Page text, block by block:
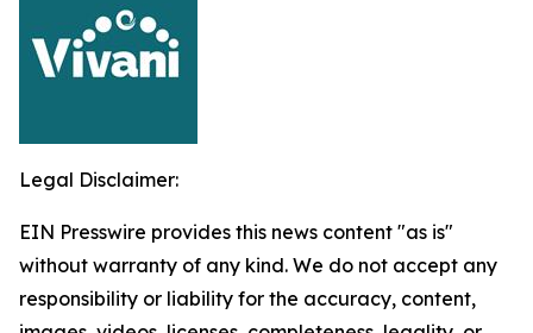
Legal Disclaimer:
EIN Presswire provides this news content "as is"
without warranty of any kind. We do not accept any
responsibility or liability for the accuracy, content,